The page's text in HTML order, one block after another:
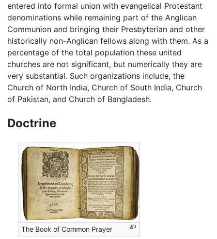
entered into formal union with evangelical Protestant
denominations while remaining part of the Anglican
Communion and bringing their Presbyterian and other
historically non-Anglican fellows along with them. As a
percentage of the total population these united
churches are not significant, but numerically they are
very substantial. Such organizations include, the
Church of North India, Church of South India, Church
of Pakistan, and Church of Bangladesh.
Doctrine
The Book of Common Prayer